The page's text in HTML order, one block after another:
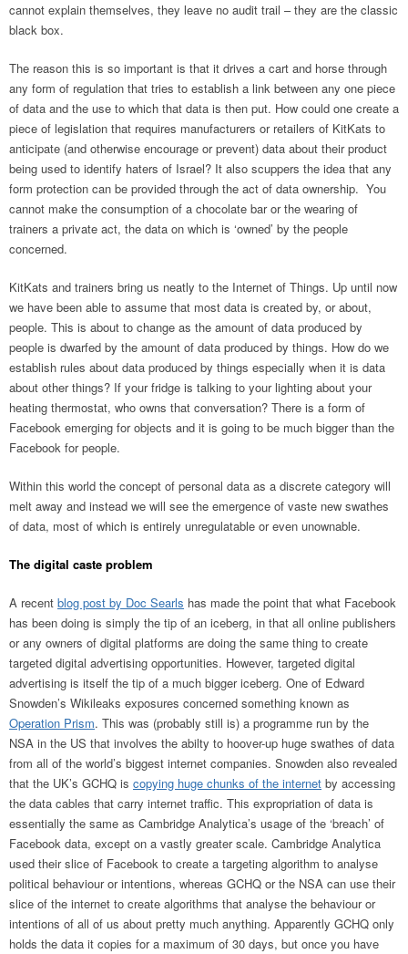
cannot explain themselves, they leave no audit trail – they are the classic
black box.
The reason this is so important is that it drives a cart and horse through
any form of regulation that tries to establish a link between any one piece
of data and the use to which that data is then put. How could one create a
piece of legislation that requires manufacturers or retailers of KitKats to
anticipate (and otherwise encourage or prevent) data about their product
being used to identify haters of Israel? It also scuppers the idea that any
form protection can be provided through the act of data ownership. You
cannot make the consumption of a chocolate bar or the wearing of
trainers a private act, the data on which is ‘owned’ by the people
concerned.
KitKats and trainers bring us neatly to the Internet of Things. Up until now
we have been able to assume that most data is created by, or about,
people. This is about to change as the amount of data produced by
people is dwarfed by the amount of data produced by things. How do we
establish rules about data produced by things especially when it is data
about other things? If your fridge is talking to your lighting about your
heating thermostat, who owns that conversation? There is a form of
Facebook emerging for objects and it is going to be much bigger than the
Facebook for people.
Within this world the concept of personal data as a discrete category will
melt away and instead we will see the emergence of vaste new swathes
of data, most of which is entirely unregulatable or even unownable.
The digital caste problem
A recent blog post by Doc Searls has made the point that what Facebook
has been doing is simply the tip of an iceberg, in that all online publishers
or any owners of digital platforms are doing the same thing to create
targeted digital advertising opportunities. However, targeted digital
advertising is itself the tip of a much bigger iceberg. One of Edward
Snowden’s Wikileaks exposures concerned something known as
Operation Prism. This was (probably still is) a programme run by the
NSA in the US that involves the abilty to hoover-up huge swathes of data
from all of the world’s biggest internet companies. Snowden also revealed
that the UK’s GCHQ is copying huge chunks of the internet by accessing
the data cables that carry internet traffic. This expropriation of data is
essentially the same as Cambridge Analytica’s usage of the ‘breach’ of
Facebook data, except on a vastly greater scale. Cambridge Analytica
used their slice of Facebook to create a targeting algorithm to analyse
political behaviour or intentions, whereas GCHQ or the NSA can use their
slice of the internet to create algorithms that analyse the behaviour or
intentions of all of us about pretty much anything. Apparently GCHQ only
holds the data it copies for a maximum of 30 days, but once you have